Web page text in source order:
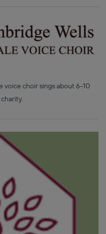
voice choir sings about 6-10